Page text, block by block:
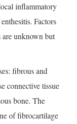
inflammatory
Factors
are unknown but
fibrous and
connective tissue
bone. The
of fibrocartilage